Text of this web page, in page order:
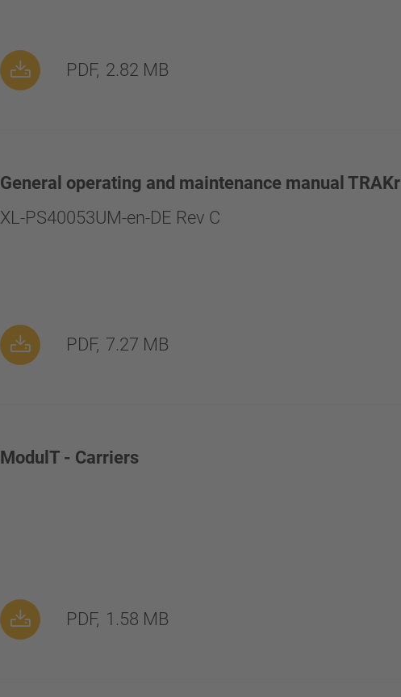
PDF, 2.82 MB
General operating and maintenance manual TRAKr
XL-PS40053UM-en-DE Rev C
PDF, 7.27 MB
ModulT - Carriers
PDF, 1.58 MB